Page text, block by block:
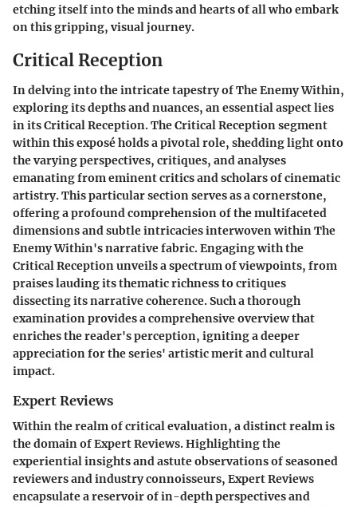
etching itself into the minds and hearts of all who embark
on this gripping, visual journey.
Critical Reception
In delving into the intricate tapestry of The Enemy Within,
exploring its depths and nuances, an essential aspect lies
in its Critical Reception. The Critical Reception segment
within this exposé holds a pivotal role, shedding light onto
the varying perspectives, critiques, and analyses
emanating from eminent critics and scholars of cinematic
artistry. This particular section serves as a cornerstone,
offering a profound comprehension of the multifaceted
dimensions and subtle intricacies interwoven within The
Enemy Within's narrative fabric. Engaging with the
Critical Reception unveils a spectrum of viewpoints, from
praises lauding its thematic richness to critiques
dissecting its narrative coherence. Such a thorough
examination provides a comprehensive overview that
enriches the reader's perception, igniting a deeper
appreciation for the series' artistic merit and cultural
impact.
Expert Reviews
Within the realm of critical evaluation, a distinct realm is
the domain of Expert Reviews. Highlighting the
experiential insights and astute observations of seasoned
reviewers and industry connoisseurs, Expert Reviews
encapsulate a reservoir of in-depth perspectives and